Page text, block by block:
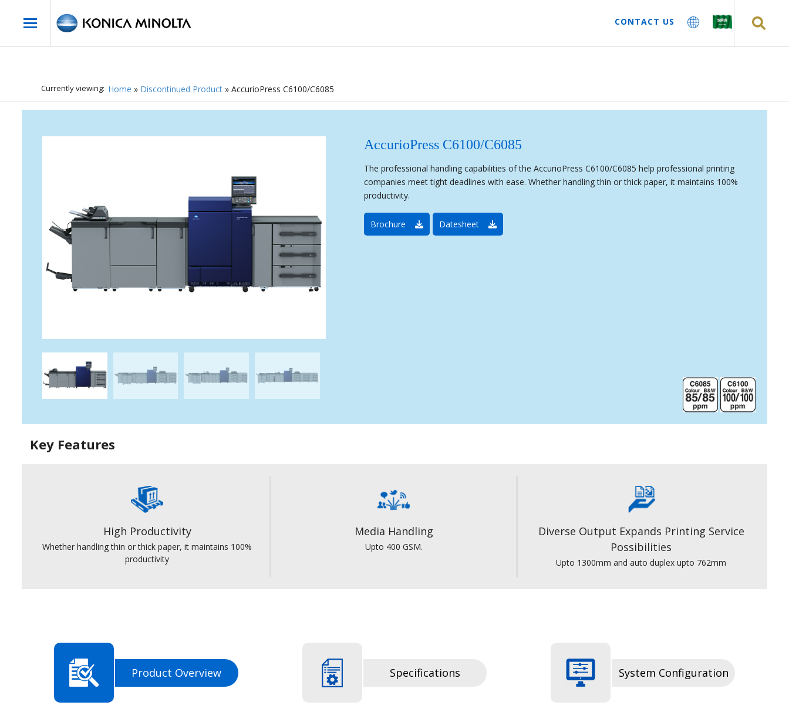
CONTACT US
Currently viewing: Home » Discontinued Product » AccurioPress C6100/C6085
AccurioPress C6100/C6085
The professional handling capabilities of the AccurioPress C6100/C6085 help professional printing
companies meet tight deadlines with ease. Whether handling thin or thick paper, it maintains 100%
productivity.
Brochure Datesheet
Key Features
High Productivity
Whether handling thin or thick paper, it maintains 100%
productivity
Media Handling
Upto 400 GSM.
Diverse Output Expands Printing Service
Possibilities
Upto 1300mm and auto duplex upto 762mm
Product Overview Specifications System Configuration